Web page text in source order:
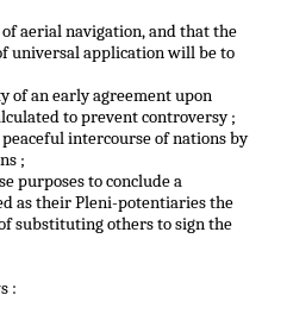
aerial navigation, and that the
universal application will be to
of an early agreement upon
to prevent controversy ;
intercourse of nations by
;
purposes to conclude a
as their Pleni-potentiaries the
substituting others to sign the
: